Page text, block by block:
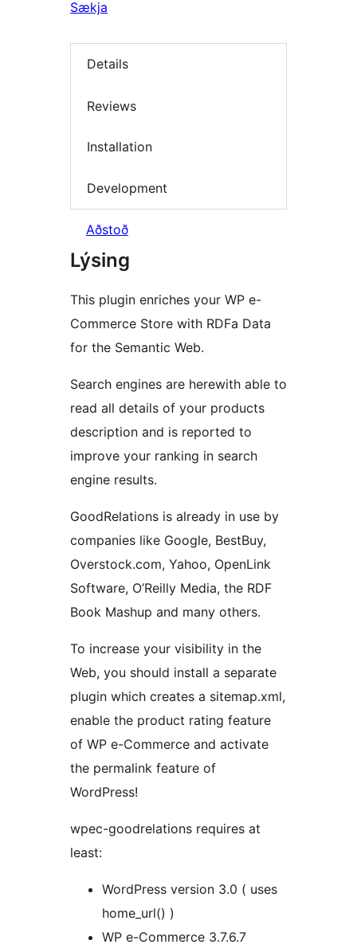
Sækja
Details
Reviews
Installation
Development
Aðstoð
Lýsing
This plugin enriches your WP e-
Commerce Store with RDFa Data
for the Semantic Web.
Search engines are herewith able to
read all details of your products
description and is reported to
improve your ranking in search
engine results.
GoodRelations is already in use by
companies like Google, BestBuy,
Overstock.com, Yahoo, OpenLink
Software, O’Reilly Media, the RDF
Book Mashup and many others.
To increase your visibility in the
Web, you should install a separate
plugin which creates a sitemap.xml,
enable the product rating feature
of WP e-Commerce and activate
the permalink feature of
WordPress!
wpec-goodrelations requires at
least:
WordPress version 3.0 ( uses
home_url() )
WP e-Commerce 3.7.6.7